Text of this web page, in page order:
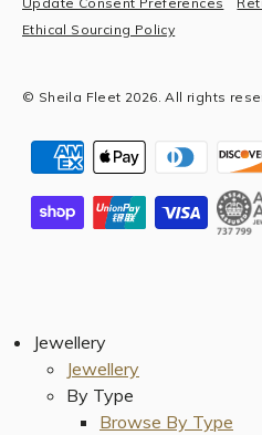
Ethical Sourcing Policy
© Sheila Fleet 2026. All rights
Jewellery
Jewellery
By Type
Browse By Type